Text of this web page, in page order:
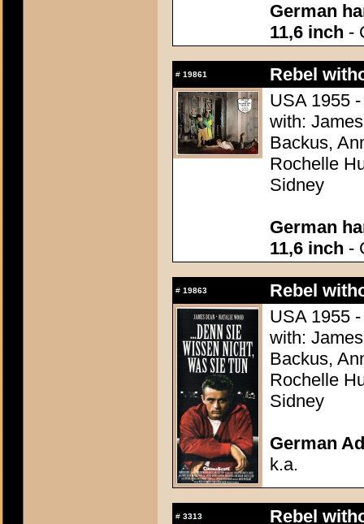
German
11,6 inch -
# 19861
Rebel
USA 1955
with:
Backus,
Rochelle
Sidney
German
11,6 inch -
# 19863
Rebel
USA 1955
with:
Backus,
Rochelle
Sidney
German
k.a.
# 3313
Rebel